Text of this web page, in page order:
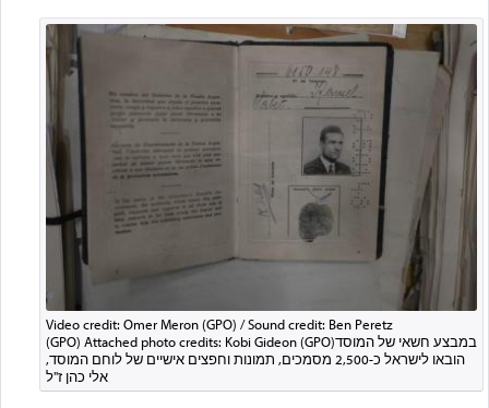
Video credit: Omer Meron (GPO) / Sound credit: Ben Peretz
(GPO) Attached photo credits: Kobi Gideon (GPO)במבצע חשאי של המוסד
הובאו לישראל כ-2,500 מסמכים, תמונות וחפצים אישיים של לוחם המוסד,
אלי כהן ז"ל